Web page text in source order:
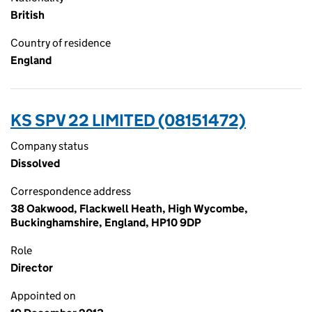
British
Country of residence
England
KS SPV 22 LIMITED (08151472)
Company status
Dissolved
Correspondence address
38 Oakwood, Flackwell Heath, High Wycombe,
Buckinghamshire, England, HP10 9DP
Role
Director
Appointed on